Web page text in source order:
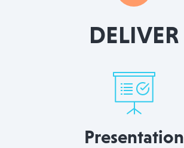
DELIVER
Presentation